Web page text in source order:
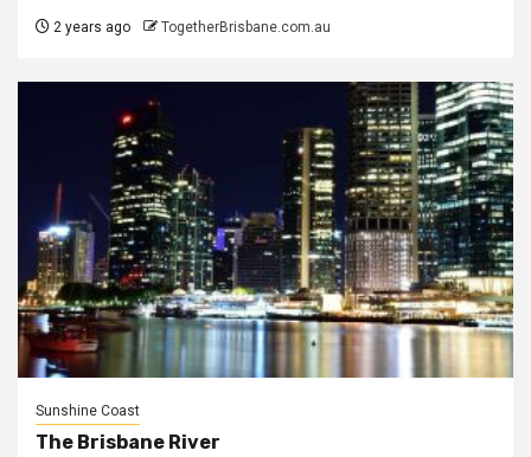
2 years ago TogetherBrisbane.com.au
Sunshine Coast
The Brisbane River